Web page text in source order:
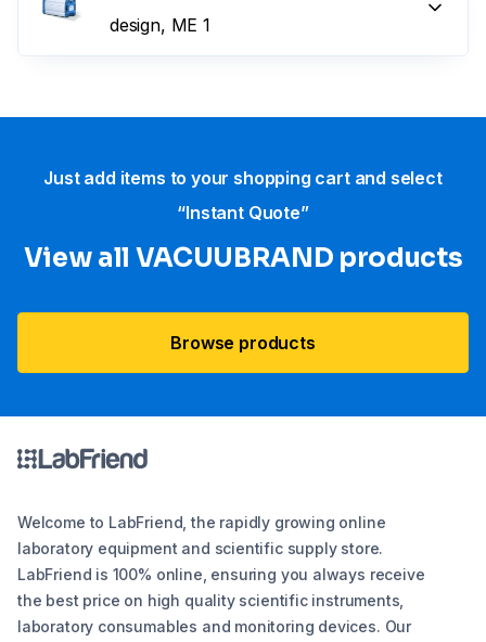
design, ME 1
Just add items to your shopping cart and select
“Instant Quote”
View all VACUUBRAND​ products
Browse products
Welcome to LabFriend, the rapidly growing online
laboratory equipment and scientific supply store.
LabFriend is 100% online, ensuring you always receive
the best price on high quality scientific instruments,
laboratory consumables and monitoring devices. Our